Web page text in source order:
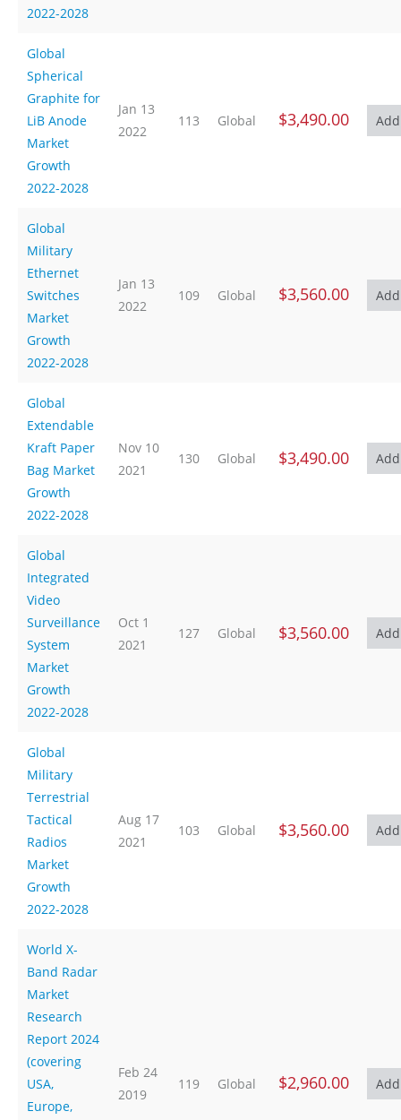
2022-2028
Global
Spherical
Graphite for
LiB Anode
Market
Growth
2022-2028
Jan 13
2022
113 Global $3,490.00
Global
Military
Ethernet
Switches
Market
Growth
2022-2028
Jan 13
2022
109 Global $3,560.00
Global
Extendable
Kraft Paper
Bag Market
Growth
2022-2028
Nov 10
2021
130 Global $3,490.00
Global
Integrated
Video
Surveillance
System
Market
Growth
2022-2028
Oct 1
2021
127 Global $3,560.00
Global
Military
Terrestrial
Tactical
Radios
Market
Growth
2022-2028
Aug 17
2021
103 Global $3,560.00
World X-
Band Radar
Market
Research
Report 2024
(covering
USA,
Europe,
Feb 24
2019
119 Global $2,960.00